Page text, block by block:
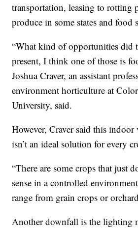
transportation, leasing to rotting
produce in some states and food
“What kind of opportunities did
present, I think one of those is
Joshua Craver, an assistant
environment horticulture at
University, said.
However, Craver said this
isn’t an ideal solution for every
“There are some crops that just
sense in a controlled
range from grain crops or
Another downfall is the lighting